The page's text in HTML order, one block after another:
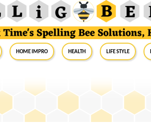
Home Impro Health Life Style